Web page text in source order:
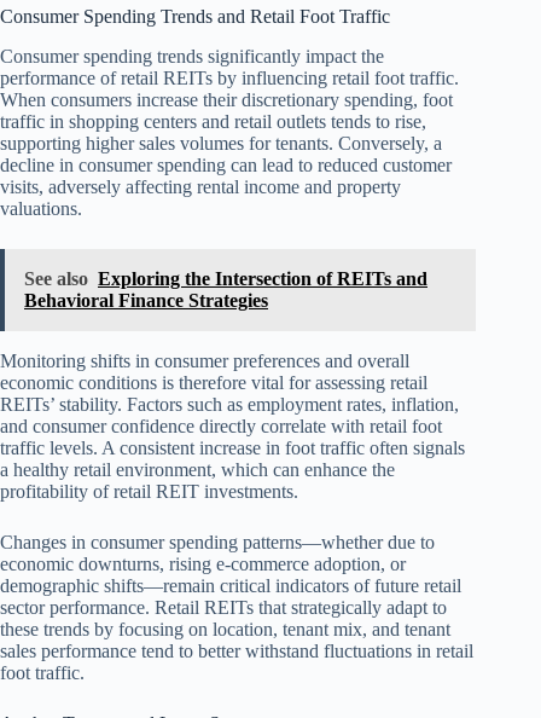
Consumer Spending Trends and Retail Foot Traffic
Consumer spending trends significantly impact the
performance of retail REITs by influencing retail foot traffic.
When consumers increase their discretionary spending, foot
traffic in shopping centers and retail outlets tends to rise,
supporting higher sales volumes for tenants. Conversely, a
decline in consumer spending can lead to reduced customer
visits, adversely affecting rental income and property
valuations.
See also Exploring the Intersection of REITs and
Behavioral Finance Strategies
Monitoring shifts in consumer preferences and overall
economic conditions is therefore vital for assessing retail
REITs’ stability. Factors such as employment rates, inflation,
and consumer confidence directly correlate with retail foot
traffic levels. A consistent increase in foot traffic often signals
a healthy retail environment, which can enhance the
profitability of retail REIT investments.
Changes in consumer spending patterns—whether due to
economic downturns, rising e-commerce adoption, or
demographic shifts—remain critical indicators of future retail
sector performance. Retail REITs that strategically adapt to
these trends by focusing on location, tenant mix, and tenant
sales performance tend to better withstand fluctuations in retail
foot traffic.